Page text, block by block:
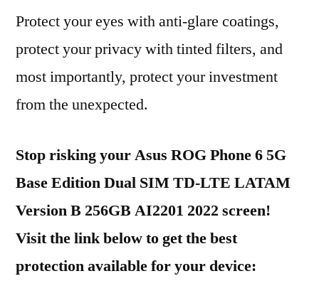
Protect your eyes with anti-glare coatings,
protect your privacy with tinted filters, and
most importantly, protect your investment
from the unexpected.
Stop risking your Asus ROG Phone 6 5G
Base Edition Dual SIM TD-LTE LATAM
Version B 256GB AI2201 2022 screen!
Visit the link below to get the best
protection available for your device: